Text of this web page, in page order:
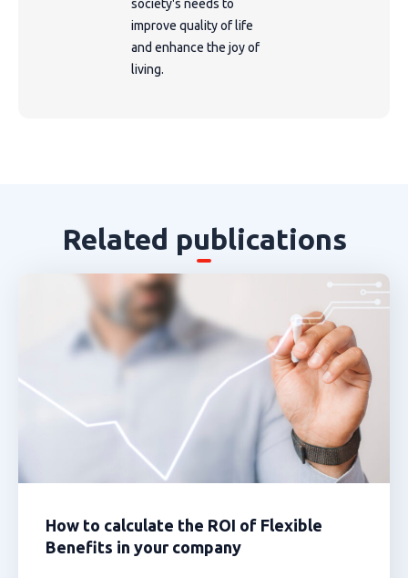
society's needs to
improve quality of life
and enhance the joy of
living.
Related publications
How to calculate the ROI of Flexible
Benefits in your company